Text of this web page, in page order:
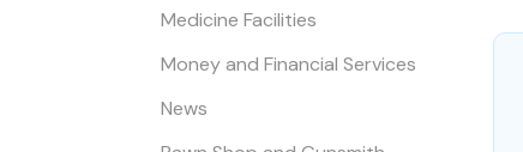
Medicine Facilities
Money and Financial Services
News